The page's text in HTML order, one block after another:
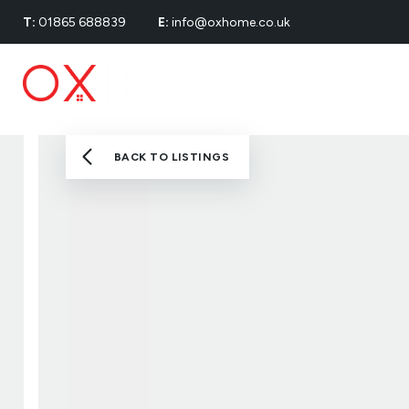
T: 01865 688839 E: info@oxhome.co.uk
BACK TO LISTINGS